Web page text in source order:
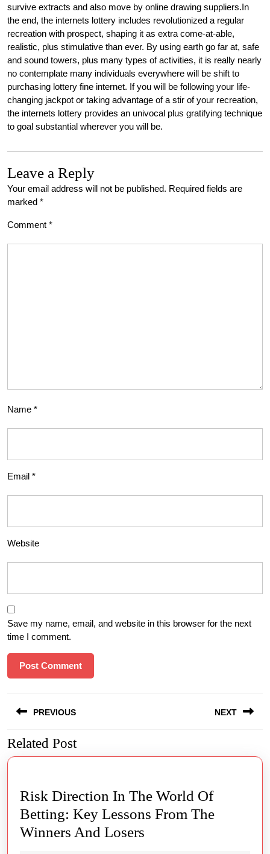
survive extracts and also move by online drawing suppliers.In
the end, the internets lottery includes revolutionized a regular
recreation with prospect, shaping it as extra come-at-able,
realistic, plus stimulative than ever. By using earth go far at, safe
and sound towers, plus many types of activities, it is really nearly
no contemplate many individuals everywhere will be shift to
purchasing lottery fine internet. If you will be following your life-
changing jackpot or taking advantage of a stir of your recreation,
the internets lottery provides an univocal plus gratifying technique
to goal substantial wherever you will be.
Leave a Reply
Your email address will not be published. Required fields are
marked *
Comment *
Name *
Email *
Website
Save my name, email, and website in this browser for the next
time I comment.
navigation
PREVIOUS
Previous
post:
NEXT
post:
Related Post
Risk Direction In The World Of
Betting: Key Lessons From The
Winners And Losers